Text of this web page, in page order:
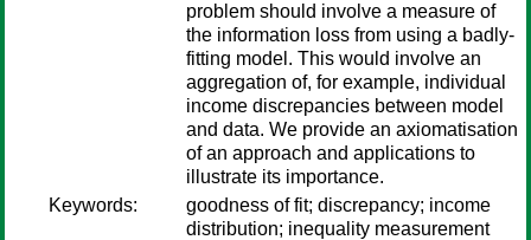
problem should involve a measure of
the information loss from using a badly-
fitting model. This would involve an
aggregation of, for example, individual
income discrepancies between model
and data. We provide an axiomatisation
of an approach and applications to
illustrate its importance.
Keywords:
goodness of fit; discrepancy; income
distribution; inequality measurement